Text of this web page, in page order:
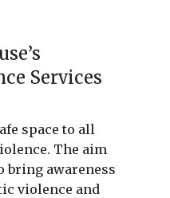
Services
space to all
The aim
bring awareness
violence and